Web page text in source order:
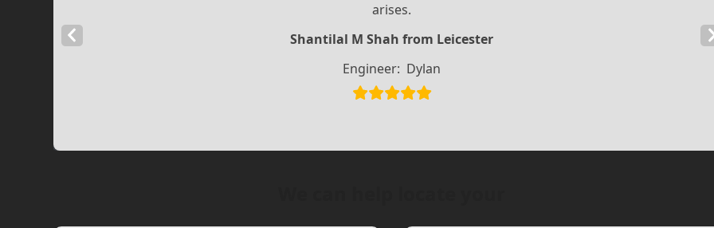
arises.
Shantilal M Shah from Leicester
Engineer: Dylan